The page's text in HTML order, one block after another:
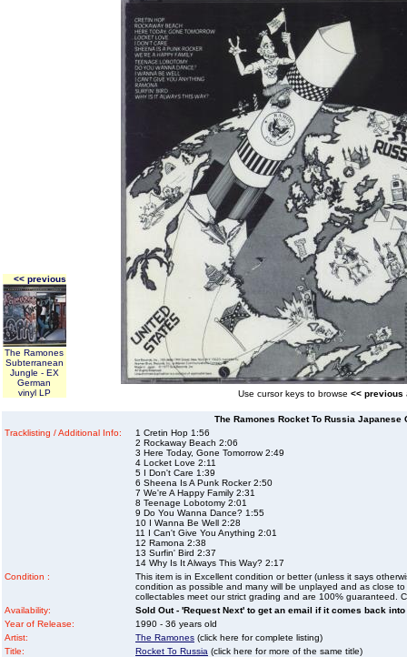
<< previous
The Ramones
Subterranean
Jungle - EX
German
vinyl LP
Use cursor keys to browse << previous
The Ramones Rocket To Russia Japanese
Tracklisting / Additional Info:
1 Cretin Hop 1:56
2 Rockaway Beach 2:06
3 Here Today, Gone Tomorrow 2:49
4 Locket Love 2:11
5 I Don't Care 1:39
6 Sheena Is A Punk Rocker 2:50
7 We're A Happy Family 2:31
8 Teenage Lobotomy 2:01
9 Do You Wanna Dance? 1:55
10 I Wanna Be Well 2:28
11 I Can't Give You Anything 2:01
12 Ramona 2:38
13 Surfin' Bird 2:37
14 Why Is It Always This Way? 2:17
Condition :
This item is in Excellent condition or better (unless it says
condition as possible and many will be unplayed and as close
collectables meet our strict grading and are 100% guaranteed.
Availability:
Sold Out - 'Request Next' to get an email if it comes back
Year of Release:
1990 - 36 years old
Artist:
The Ramones (click here for complete listing)
Title:
Rocket To Russia (click here for more of the same title)